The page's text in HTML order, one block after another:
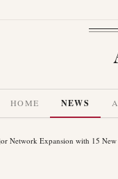
HOME NEWS
Network Expansion with 15 New